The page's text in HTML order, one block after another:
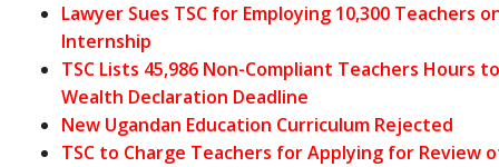
Lawyer Sues TSC for Employing 10,300 Teachers
Internship
TSC Lists 45,986 Non-Compliant Teachers Hours to
Wealth Declaration Deadline
New Ugandan Education Curriculum Rejected
TSC to Charge Teachers for Applying for Review